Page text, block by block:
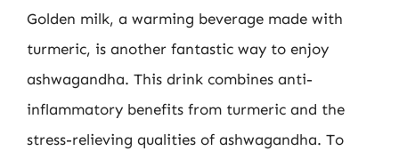
Golden milk, a warming beverage made with
turmeric, is another fantastic way to enjoy
ashwagandha. This drink combines anti-
inflammatory benefits from turmeric and the
stress-relieving qualities of ashwagandha. To